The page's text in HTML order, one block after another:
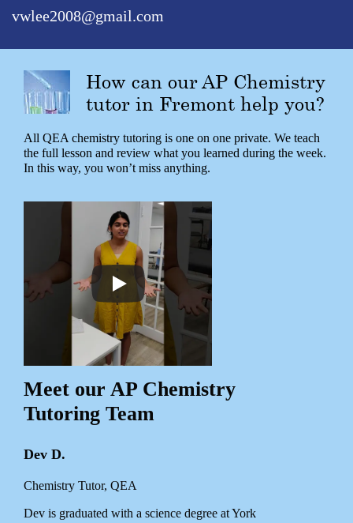
vwlee2008@gmail.com
How can our AP Chemistry
tutor in Fremont help you?
All QEA chemistry tutoring is one on one private. We teach
the full lesson and review what you learned during the week.
In this way, you won’t miss anything.
Meet our AP Chemistry
Tutoring Team
Dev D.
Chemistry Tutor, QEA
Dev is graduated with a science degree at York